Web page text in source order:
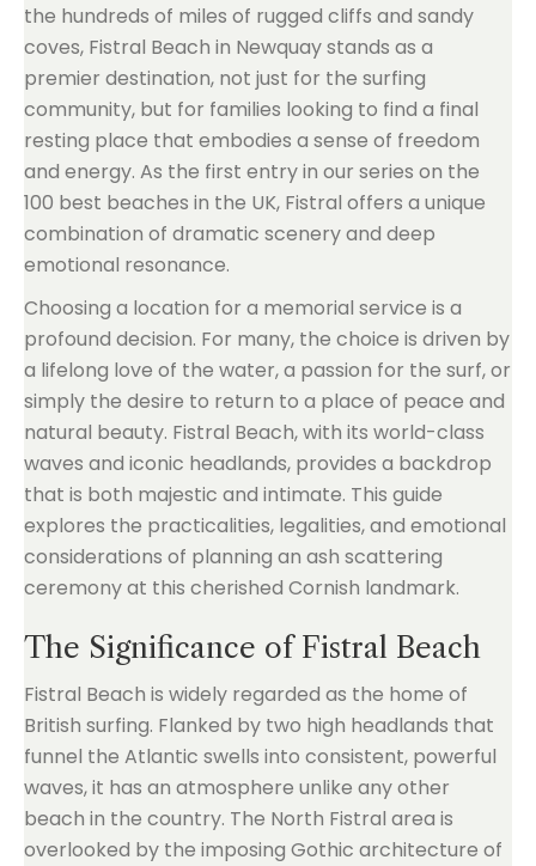
the hundreds of miles of rugged cliffs and sandy
coves, Fistral Beach in Newquay stands as a
premier destination, not just for the surfing
community, but for families looking to find a final
resting place that embodies a sense of freedom
and energy. As the first entry in our series on the
100 best beaches in the UK, Fistral offers a unique
combination of dramatic scenery and deep
emotional resonance.
Choosing a location for a memorial service is a
profound decision. For many, the choice is driven by
a lifelong love of the water, a passion for the surf, or
simply the desire to return to a place of peace and
natural beauty. Fistral Beach, with its world-class
waves and iconic headlands, provides a backdrop
that is both majestic and intimate. This guide
explores the practicalities, legalities, and emotional
considerations of planning an ash scattering
ceremony at this cherished Cornish landmark.
The Significance of Fistral Beach
Fistral Beach is widely regarded as the home of
British surfing. Flanked by two high headlands that
funnel the Atlantic swells into consistent, powerful
waves, it has an atmosphere unlike any other
beach in the country. The North Fistral area is
overlooked by the imposing Gothic architecture of